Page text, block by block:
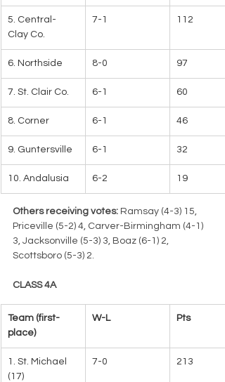
5. Central-
Clay Co.
7-1 112
6. Northside 8-0 97
7. St. Clair Co. 6-1 60
8. Corner 6-1 46
9. Guntersville 6-1 32
10. Andalusia 6-2 19
Others receiving votes: Ramsay (4-3) 15,
Priceville (5-2) 4, Carver-Birmingham (4-1)
3, Jacksonville (5-3) 3, Boaz (6-1) 2,
Scottsboro (5-3) 2.
CLASS 4A
Team (first-
place)
W-L Pts
1. St. Michael
(17)
7-0 213